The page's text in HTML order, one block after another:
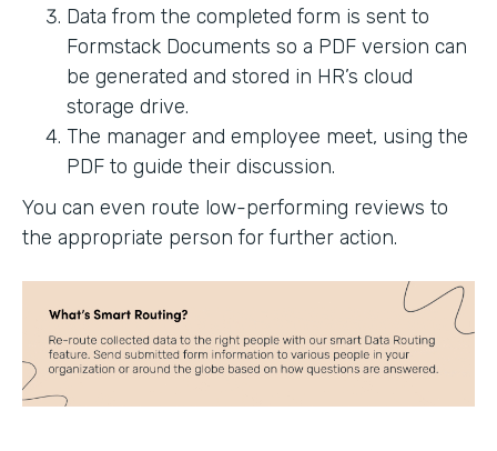
Data from the completed form is sent to
Formstack Documents so a PDF version can
be generated and stored in HR’s cloud
storage drive.
The manager and employee meet, using the
PDF to guide their discussion.
You can even route low-performing reviews to
the appropriate person for further action.